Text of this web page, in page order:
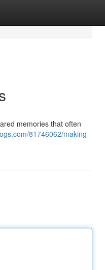
memories that often
81746062/making-